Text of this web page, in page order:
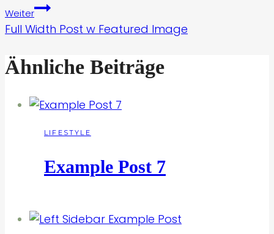
Weiter
Full Width Post w Featured Image
Ähnliche Beiträge
LIFESTYLE
Example Post 7